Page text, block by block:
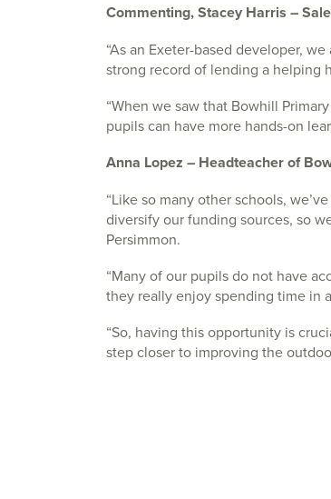
Commenting, Stacey Harris –
“As an Exeter-based developer,
strong record of lending a helping
“When we saw that Bowhill
pupils can have more hands-on
Anna Lopez – Headteacher of
“Like so many other schools,
diversify our funding sources, so
Persimmon.
“Many of our pupils do not have
they really enjoy spending time in
“So, having this opportunity is
step closer to improving the